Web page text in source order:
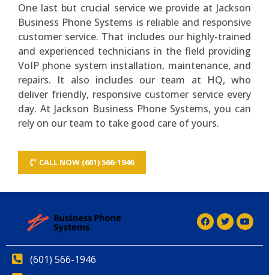
One last but crucial service we provide at Jackson
Business Phone Systems is reliable and responsive
customer service. That includes our highly-trained
and experienced technicians in the field providing
VoIP phone system installation, maintenance, and
repairs. It also includes our team at HQ, who
deliver friendly, responsive customer service every
day. At Jackson Business Phone Systems, you can
rely on our team to take good care of yours.
CALL NOW (601) 566-1946
(601) 566-1946